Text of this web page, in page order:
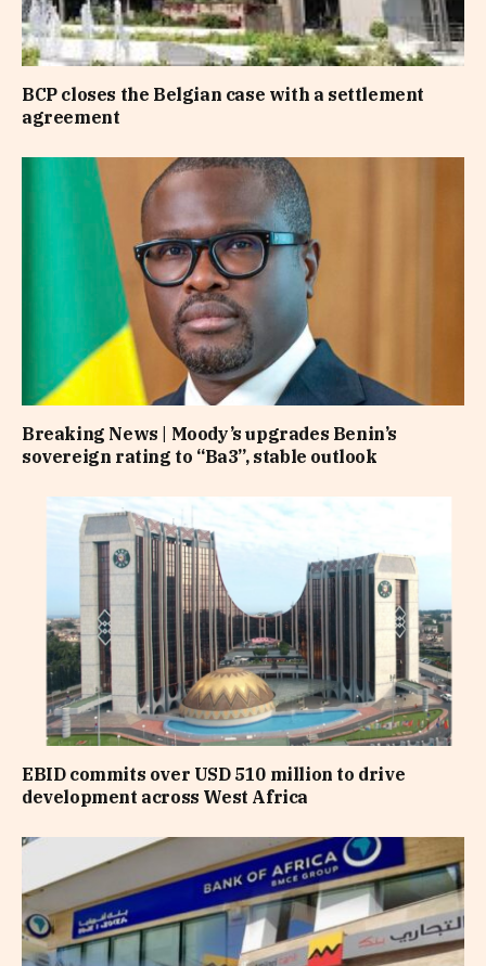
BCP closes the Belgian case with a settlement
agreement
Breaking News | Moody’s upgrades Benin’s
sovereign rating to “Ba3”, stable outlook
EBID commits over USD 510 million to drive
development across West Africa